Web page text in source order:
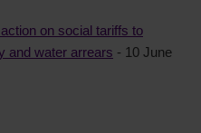
on social tariffs to
and water arrears - 10 June